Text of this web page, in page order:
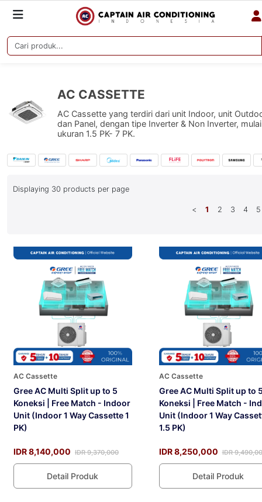
AC CASSETTE
AC Cassette yang terdiri dari unit Indoor, unit
dan Panel, dengan tipe Inverter & Non Inverter,
ukuran 1.5 PK- 7 PK.
Displaying 30 products per page
< 1 2 3 4 5
AC Cassette
Gree AC Multi Split up to 5
Koneksi | Free Match - Indoor
Unit (Indoor 1 Way Cassette 1
PK)
IDR 8,140,000 IDR 9,370,000
Detail Produk
AC Cassette
Gree AC Multi Split up to
Koneksi | Free Match -
Unit (Indoor 1 Way
1.5 PK)
IDR 8,250,000 IDR
Detail Produk